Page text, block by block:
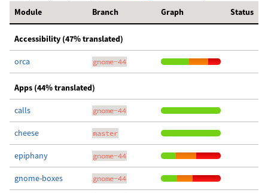
Module
Branch Graph Status
Accessibility (47% translated)
orca gnome-44
Apps (44% translated)
calls gnome-44
cheese master
epiphany gnome-44
gnome-boxes gnome-44